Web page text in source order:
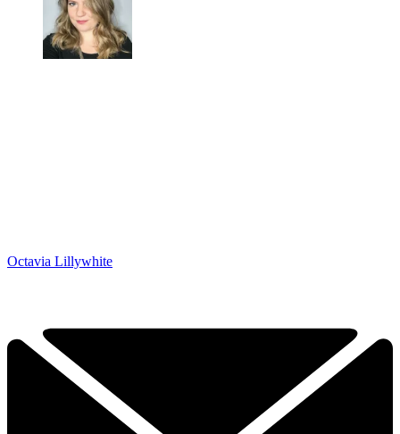
Octavia Lillywhite